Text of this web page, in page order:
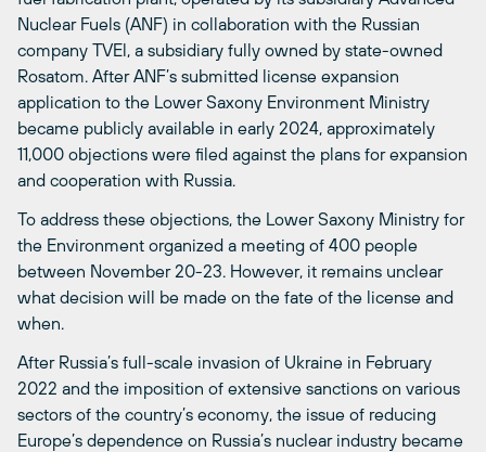
Nuclear Fuels (ANF) in collaboration with the Russian
company TVEl, a subsidiary fully owned by state-owned
Rosatom. After ANF’s submitted license expansion
application to the Lower Saxony Environment Ministry
became publicly available in early 2024, approximately
11,000 objections were filed against the plans for expansion
and cooperation with Russia.
To address these objections, the Lower Saxony Ministry for
the Environment organized a meeting of 400 people
between November 20-23. However, it remains unclear
what decision will be made on the fate of the license and
when.
After Russia’s full-scale invasion of Ukraine in February
2022 and the imposition of extensive sanctions on various
sectors of the country’s economy, the issue of reducing
Europe’s dependence on Russia’s nuclear industry became